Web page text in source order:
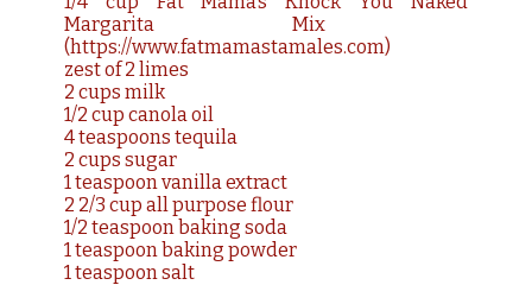
Margarita Mix
(https://www.fatmamastamales.com)
zest of 2 limes
2 cups milk
1/2 cup canola oil
4 teaspoons tequila
2 cups sugar
1 teaspoon vanilla extract
2 2/3 cup all purpose flour
1/2 teaspoon baking soda
1 teaspoon baking powder
1 teaspoon salt